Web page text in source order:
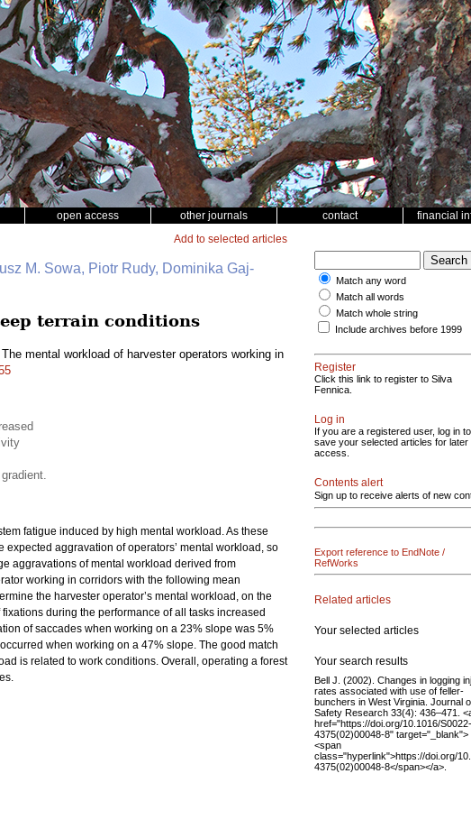
open access other journals contact financial
Add to selected articles
M. Sowa, Piotr Rudy, Dominika Gaj-
terrain conditions
mental workload of harvester operators working in
fatigue induced by high mental workload. As these
aggravation of operators’ mental workload, so
aggravations of mental workload derived from
working in corridors with the following mean
the harvester operator’s mental workload, on the
during the performance of all tasks increased
of saccades when working on a 23% slope was 5%
when working on a 47% slope. The good match
is related to work conditions. Overall, operating a forest
Match any word
Match all words
Match whole string
Include archives before 1999
Register
Click this link to register to Silva
Fennica.
Log in
If you are a registered user, log in to
save your selected articles for later
access.
Contents alert
Sign up to receive alerts of new
Export reference to EndNote /
RefWorks
Related articles
Your selected articles
Your search results
Bell J. (2002). Changes in logging
rates associated with use of feller-
bunchers in West Virginia. Journal
Safety Research 33(4): 436–471.
href="https://doi.org/10.1016/S0022-
4375(02)00048-8" target="_blank">
<span
class="hyperlink">https://doi.org/
4375(02)00048-8</span></a>.